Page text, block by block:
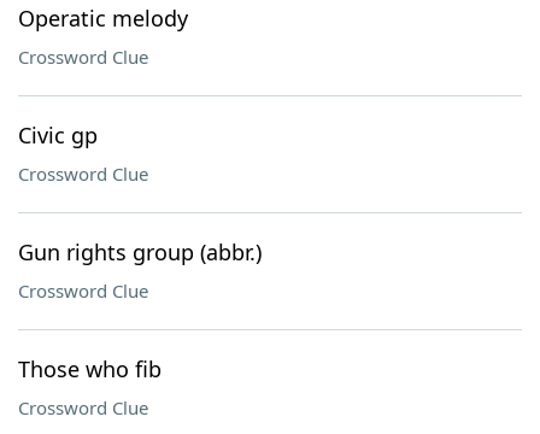
Operatic melody
Crossword Clue
Civic gp
Crossword Clue
Gun rights group (abbr.)
Crossword Clue
Those who fib
Crossword Clue